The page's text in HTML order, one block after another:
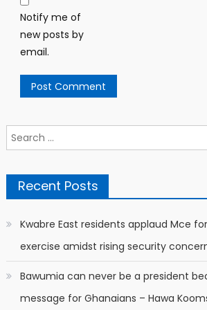
Notify me of
new posts by
email.
Search
for:
Recent Posts
Kwabre East residents applaud Mce
exercise amidst rising security
Bawumia can never be a president
message for Ghanaians – Hawa